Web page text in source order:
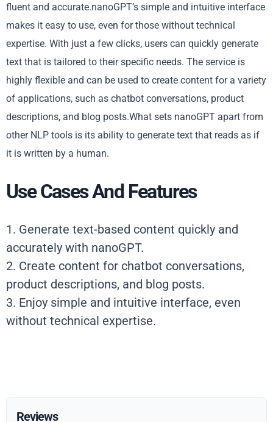
fluent and accurate.nanoGPT’s simple and intuitive interface
makes it easy to use, even for those without technical
expertise. With just a few clicks, users can quickly generate
text that is tailored to their specific needs. The service is
highly flexible and can be used to create content for a variety
of applications, such as chatbot conversations, product
descriptions, and blog posts.What sets nanoGPT apart from
other NLP tools is its ability to generate text that reads as if
it is written by a human.
Use Cases And Features
1. Generate text-based content quickly and
accurately with nanoGPT.
2. Create content for chatbot conversations,
product descriptions, and blog posts.
3. Enjoy simple and intuitive interface, even
without technical expertise.
Reviews